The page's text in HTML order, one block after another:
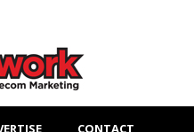
CONTACT